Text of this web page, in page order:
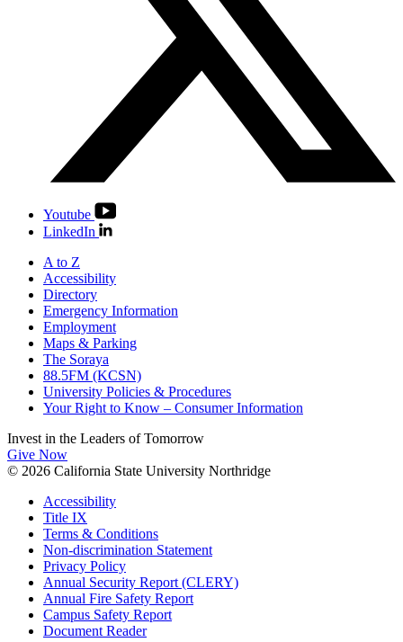
Youtube
LinkedIn
A to Z
Accessibility
Directory
Emergency Information
Employment
Maps & Parking
The Soraya
88.5FM (KCSN)
University Policies & Procedures
Your Right to Know – Consumer Information
Invest in the Leaders of Tomorrow
Give Now
© 2026 California State University Northridge
Accessibility
Title IX
Terms & Conditions
Non-discrimination Statement
Privacy Policy
Annual Security Report (CLERY)
Annual Fire Safety Report
Campus Safety Report
Document Reader